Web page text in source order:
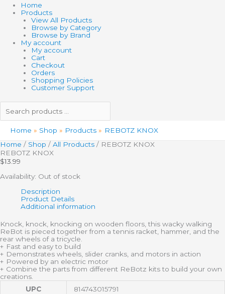
Home
Products
View All Products
Browse by Category
Browse by Brand
My account
My account
Cart
Checkout
Orders
Shopping Policies
Customer Support
Home Shop Products
REBOTZ KNOX
Home / Shop / All Products / REBOTZ KNOX
REBOTZ KNOX
$13.99
Availability: Out of stock
Description
Product Details
Additional information
Knock, knock, knocking on wooden floors, this wacky walking
ReBot is pieced together from a tennis racket, hammer, and the
rear wheels of a tricycle.
+ Fast and easy to build
+ Demonstrates wheels, slider cranks, and motors in action
+ Powered by an electric motor
+ Combine the parts from different ReBotz kits to build your own
creations.
UPC
814743015791